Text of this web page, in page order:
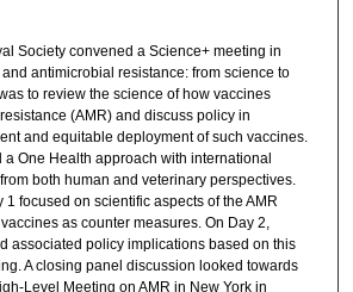
Society convened a Science+ meeting in
antimicrobial resistance: from science to
to review the science of how vaccines
(AMR) and discuss policy in
and equitable deployment of such vaccines.
a One Health approach with international
both human and veterinary perspectives.
1 focused on scientific aspects of the AMR
as counter measures. On Day 2,
associated policy implications based on this
A closing panel discussion looked towards
Level Meeting on AMR in New York in